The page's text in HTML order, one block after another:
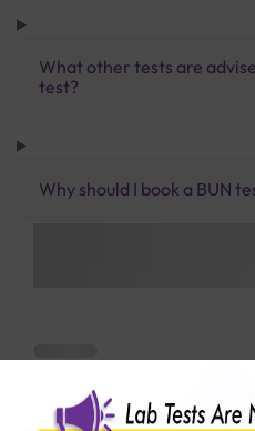
What other tests are
test?
Why should I book a BUN